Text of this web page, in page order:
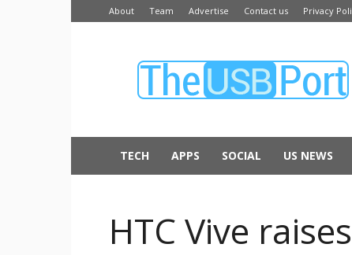
About Team Advertise Contact us Privacy
USB
TECH APPS SOCIAL US NEWS
HTC Vive